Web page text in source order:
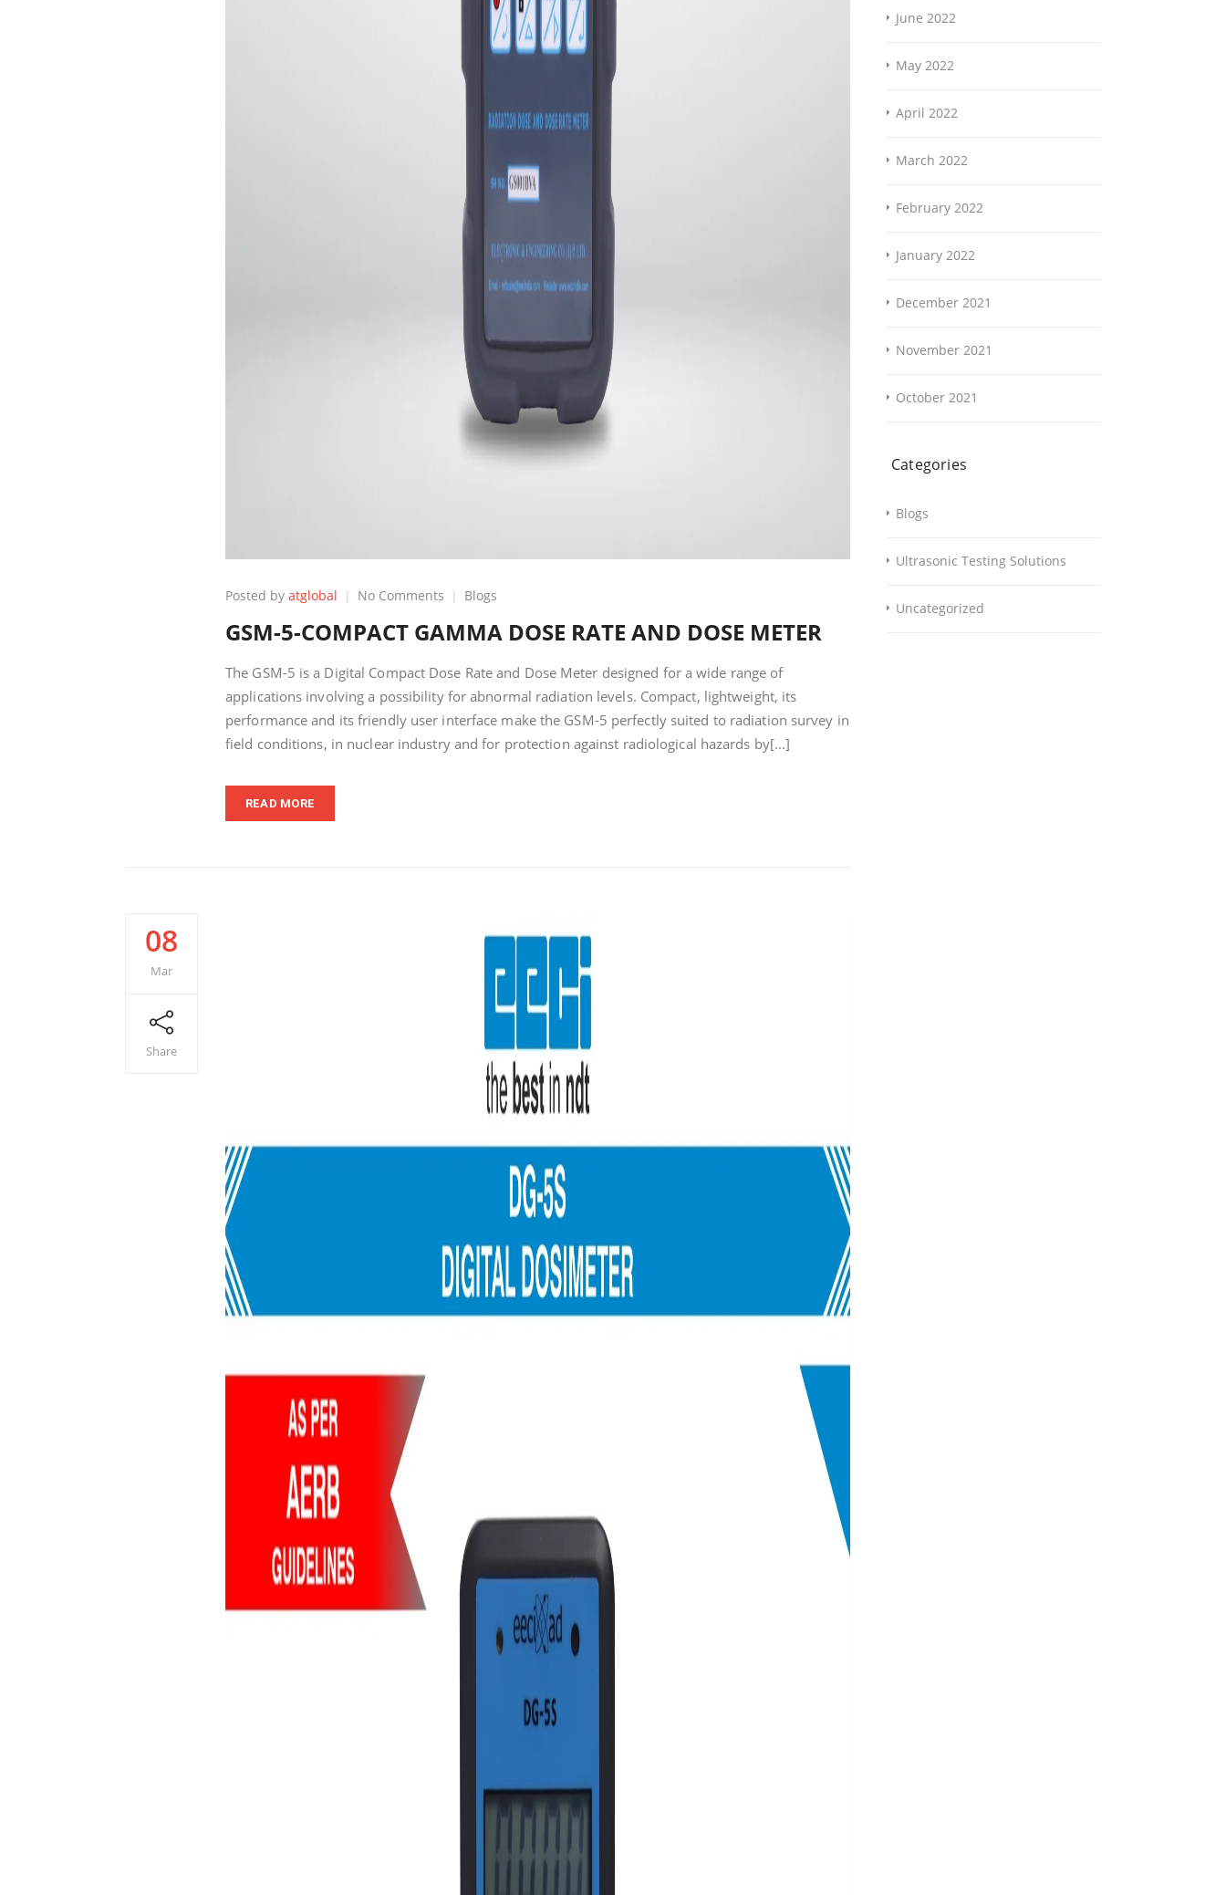
Posted by atglobal No Comments on
5-
GAMMA
RATE
AND
DOSE
METER
Blogs
GSM-5-COMPACT GAMMA DOSE RATE AND DOSE METER
The GSM-5 is a Digital Compact Dose Rate and Dose Meter designed for a wide range of
applications involving a possibility for abnormal radiation levels. Compact, lightweight, its
performance and its friendly user interface make the GSM-5 perfectly suited to radiation survey in
field conditions, in nuclear industry and for protection against radiological hazards by[...]
READ MORE
08
Mar
Share
June 2022
May 2022
April 2022
March 2022
February 2022
January 2022
December 2021
November 2021
October 2021
Categories
Blogs
Ultrasonic Testing Solutions
Uncategorized